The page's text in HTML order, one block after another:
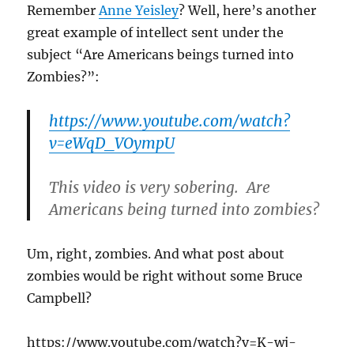
before
they
were
RememberAnne Yeisley? Well, here’s another
great example of intellect sent under the
subject “Are Americans beings turned into
Zombies?”:
https://www.youtube.com/watch?
v=eWqD_VOympU
This video is very sobering. Are
Americans being turned into zombies?
Um, right, zombies. And what post about
zombies would be right without some Bruce
Campbell?
https://www.youtube.com/watch?v=K-wj-